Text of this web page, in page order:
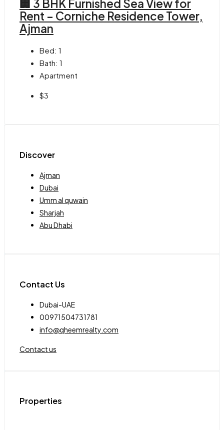
🏢 3 BHK Furnished Sea View for
Rent – Corniche Residence Tower,
Ajman
Bed: 1
Bath: 1
Apartment
$3
Discover
Ajman
Dubai
Umm al quwain
Sharjah
Abu Dhabi
Contact Us
Dubai-UAE
00971504731781
info@qheemrealty.com
Contact us
Properties